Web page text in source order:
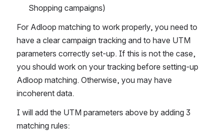
Shopping campaigns)
For Adloop matching to work properly, you need to
have a clear campaign tracking and to have UTM
parameters correctly set-up. If this is not the case,
you should work on your tracking before setting-up
Adloop matching. Otherwise, you may have
incoherent data.
I will add the UTM parameters above by adding 3
matching rules: